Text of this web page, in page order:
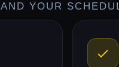
AND YOUR